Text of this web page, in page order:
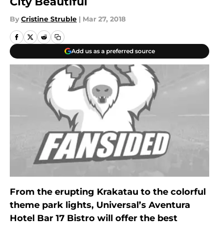
By Cristine Struble | Mar 27, 2018
Add us as a preferred source
From the erupting Krakatau to the colorful
theme park lights, Universal’s Aventura
Hotel Bar 17 Bistro will offer the best